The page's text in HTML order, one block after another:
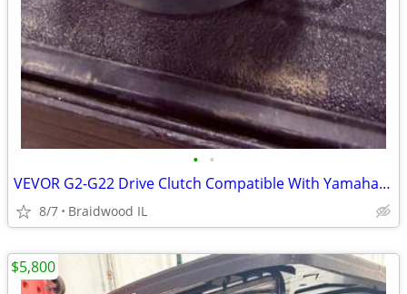
• •
VEVOR G2-G22 Drive Clutch Compatible With Yamaha Golf Cart 1985+ G2 G8
8/7 Braidwood IL
$5,800